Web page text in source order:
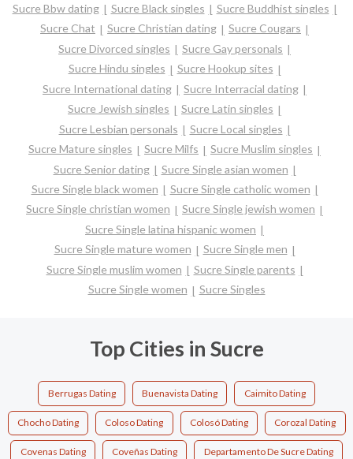
Sucre Bbw dating
Sucre Black singles
Sucre Buddhist singles
Sucre Chat
Sucre Christian dating
Sucre Cougars
Sucre Divorced singles
Sucre Gay personals
Sucre Hindu singles
Sucre Hookup sites
Sucre International dating
Sucre Interracial dating
Sucre Jewish singles
Sucre Latin singles
Sucre Lesbian personals
Sucre Local singles
Sucre Mature singles
Sucre Milfs
Sucre Muslim singles
Sucre Senior dating
Sucre Single asian women
Sucre Single black women
Sucre Single catholic women
Sucre Single christian women
Sucre Single jewish women
Sucre Single latina hispanic women
Sucre Single mature women
Sucre Single men
Sucre Single muslim women
Sucre Single parents
Sucre Single women
Sucre Singles
Top Cities in Sucre
Berrugas Dating Buenavista Dating Caimito Dating
Chocho Dating Coloso Dating Colosó Dating Corozal Dating
Covenas Dating Coveñas Dating Departamento De Sucre Dating